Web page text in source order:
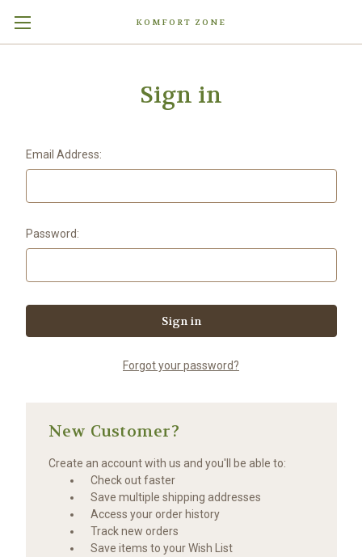
KOMFORT ZONE
Sign in
Email Address:
Password:
Forgot your password?
New Customer?
Create an account with us and you'll be able to:
Check out faster
Save multiple shipping addresses
Access your order history
Track new orders
Save items to your Wish List